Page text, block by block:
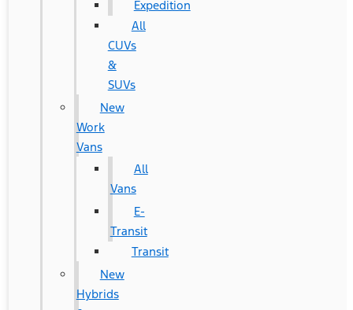
Expedition
All
CUVs
&
SUVs
New
Work
Vans
All
Vans
E-
Transit
Transit
New
Hybrids